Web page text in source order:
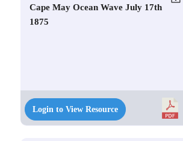
Cape May Ocean Wave July 17th
1875
Login to View Resource